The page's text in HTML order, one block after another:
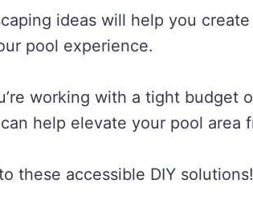
ideas will help you
pool experience.
working with a tight budget
help elevate your pool area
these accessible DIY solutions!